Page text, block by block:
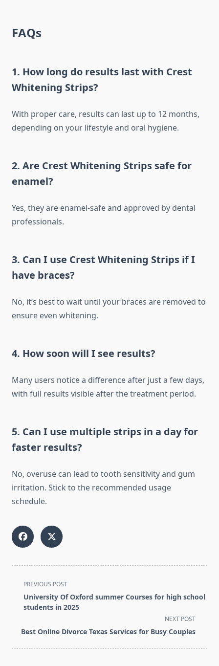
FAQs
1. How long do results last with Crest
Whitening Strips?
With proper care, results can last up to 12 months,
depending on your lifestyle and oral hygiene.
2. Are Crest Whitening Strips safe for
enamel?
Yes, they are enamel-safe and approved by dental
professionals.
3. Can I use Crest Whitening Strips if I
have braces?
No, it’s best to wait until your braces are removed to
ensure even whitening.
4. How soon will I see results?
Many users notice a difference after just a few days,
with full results visible after the treatment period.
5. Can I use multiple strips in a day for
faster results?
No, overuse can lead to tooth sensitivity and gum
irritation. Stick to the recommended usage
schedule.
<span
class="nav-
subtitle
reader-
PREVIOUS POST
University Of Oxford summer Courses for high school
students in 2025
NEXT POST
Best Online Divorce Texas Services for Busy Couples